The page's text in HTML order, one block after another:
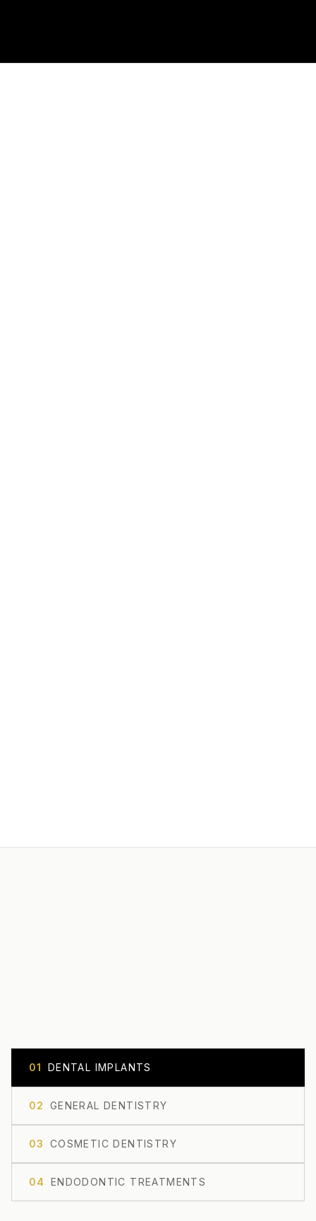
01 DENTAL IMPLANTS
02 GENERAL DENTISTRY
03 COSMETIC DENTISTRY
04 ENDODONTIC TREATMENTS